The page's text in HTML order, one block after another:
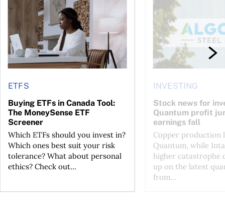
ETFS
Buying ETFs in Canada Tool:
The MoneySense ETF
Screener
Which ETFs should you invest in?
Which ones best suit your risk
tolerance? What about personal
ethics? Check out...
INVESTING
Stock news for
Quantum profit
earnings fall
Copper production
Quantum, while
higher catastrophe
up on the latest
from...